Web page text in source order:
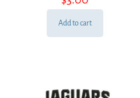
out of 5
Add to cart